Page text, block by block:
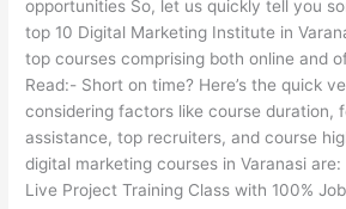
opportunities So, let us quickly tell you
top 10 Digital Marketing Institute in
top courses comprising both online and
Read:- Short on time? Here’s the quick
considering factors like course duration,
assistance, top recruiters, and course
digital marketing courses in Varanasi are:
Live Project Training Class with 100%